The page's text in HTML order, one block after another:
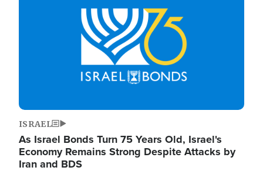
ISRAEL
As Israel Bonds Turn 75 Years Old, Israel's
Economy Remains Strong Despite Attacks by
Iran and BDS